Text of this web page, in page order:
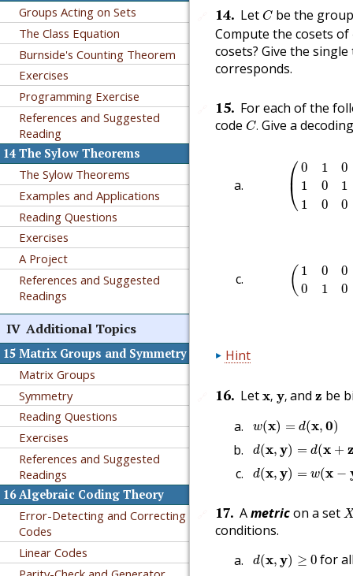
Groups Acting on Sets
The Class Equation
Burnside's Counting Theorem
Exercises
Programming Exercise
References and Suggested
Reading
14 The Sylow Theorems
The Sylow Theorems
Examples and Applications
Reading Questions
Exercises
A Project
References and Suggested
Readings
IV Additional Topics
15 Matrix Groups and Symmetry
Matrix Groups
Symmetry
Reading Questions
Exercises
References and Suggested
Readings
16Algebraic Coding Theory
Error-Detecting and Correcting
Codes
Linear Codes
14. Let C
Cbe the
Compute the cosets of
cosets? Give the
corresponds.
15. For each of the
code C.
C. Give a
⎛
⎜
⎝
0 1 0
1
0 1
1
0 0
010 00 01
( 1 0 0
0
1 0
( 0 10
Hint
16. Letx,
x, y,
y, andz
z be
w(x) = d(x, 0)
w(x)= x,0)
d(x, y) = d(x + z
d(x, y)= x+z, + z)
d(x, y) = w(x −
d(x, y)= x−y)
17. Ametricon a set X
X
conditions.
d(x, y) ≥ 0
d(x, y)≥ 0 for